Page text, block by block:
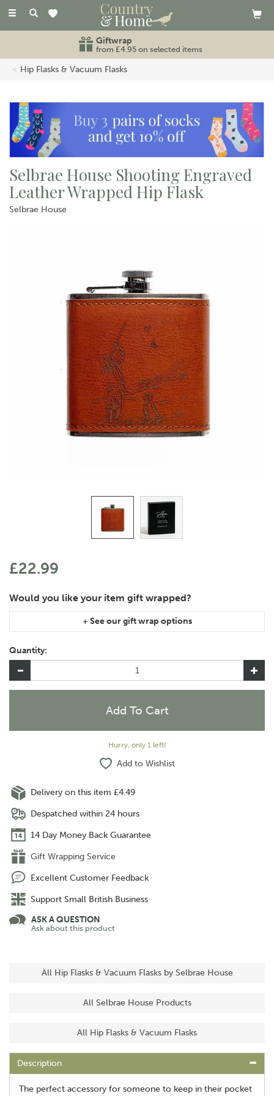
Toggle
Giftwrap
from £4.95 on selected items
Hip Flasks & Vacuum Flasks
Selbrae House Shooting Engraved
Leather Wrapped Hip Flask
Selbrae House
£22.99
item, please let us know in the special instructions area of the
checkout if you would like them wrapped together or
separately.
Quantity:
Hurry, only 1 left!
Add to Wishlist
Delivery on this item £4.49
Despatched within 24 hours
14 Day Money Back Guarantee
Gift Wrapping Service
Excellent Customer Feedback
Support Small British Business
ASK A QUESTION
Ask about this product
All Hip Flasks & Vacuum Flasks by Selbrae House
All Selbrae House Products
All Hip Flasks & Vacuum Flasks
Description
The perfect accessory for someone to keep in their pocket